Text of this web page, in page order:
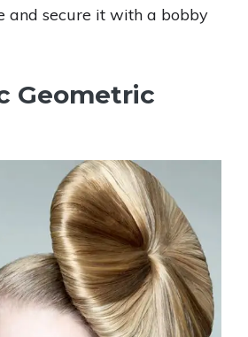
and secure it with a bobby
Geometric